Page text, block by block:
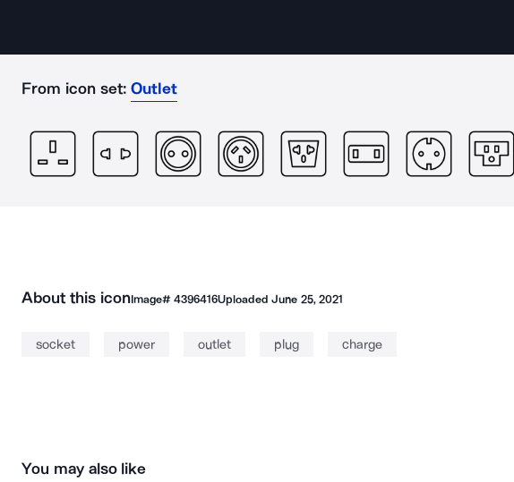
From icon set: Outlet
About this iconImage# 4396416UploadedJune 25, 2021
socket power outlet plug charge
You may also like